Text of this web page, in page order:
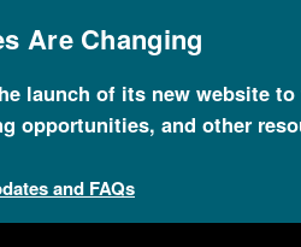
Are Changing
launch of its new website
opportunities, and other
and FAQs